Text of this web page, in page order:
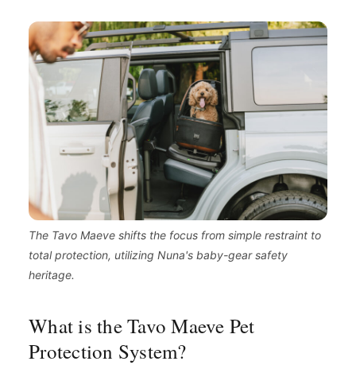
The Tavo Maeve shifts the focus from simple restraint to
total protection, utilizing Nuna's baby-gear safety
heritage.
What is the Tavo Maeve Pet
Protection System?